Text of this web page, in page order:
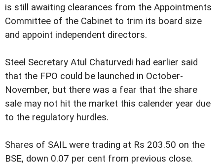
is still awaiting clearances from the Appointments
Committee of the Cabinet to trim its board size
and appoint independent directors.
Steel Secretary Atul Chaturvedi had earlier said
that the FPO could be launched in October-
November, but there was a fear that the share
sale may not hit the market this calender year due
to the regulatory hurdles.
Shares of SAIL were trading at Rs 203.50 on the
BSE, down 0.07 per cent from previous close.